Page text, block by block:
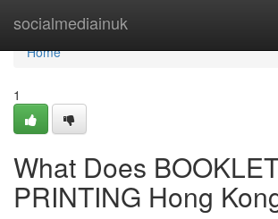
socialmediainuk
Home
Home
1
What Does
PRINTING Hong